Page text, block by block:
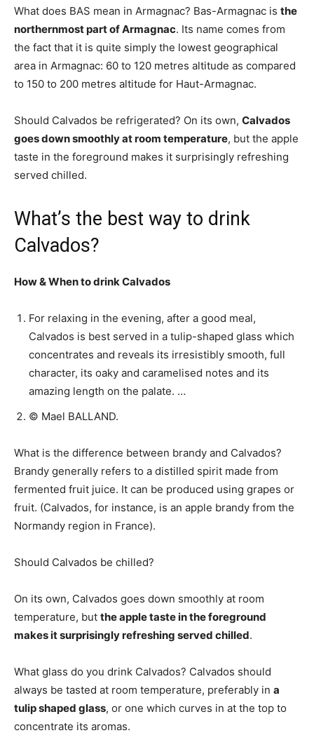
What does BAS mean in Armagnac? Bas-Armagnac is the
northernmost part of Armagnac. Its name comes from
the fact that it is quite simply the lowest geographical
area in Armagnac: 60 to 120 metres altitude as compared
to 150 to 200 metres altitude for Haut-Armagnac.
Should Calvados be refrigerated? On its own, Calvados
goes down smoothly at room temperature, but the apple
taste in the foreground makes it surprisingly refreshing
served chilled.
What’s the best way to drink
Calvados?
How & When todrink Calvados
For relaxing in the evening, after a good meal,
Calvados is best served in a tulip-shaped glass which
concentrates and reveals its irresistibly smooth, full
character, its oaky and caramelised notes and its
amazing length on the palate. …
© Mael BALLAND.
What is the difference between brandy and Calvados?
Brandy generally refers to a distilled spirit made from
fermented fruit juice. It can be produced using grapes or
fruit. (Calvados, for instance, is an apple brandy from the
Normandy region in France).
Should Calvados be chilled?
On its own, Calvados goes down smoothly at room
temperature, but the apple taste in the foreground
makes it surprisingly refreshing served chilled.
What glass do you drink Calvados? Calvados should
always be tasted at room temperature, preferably in a
tulip shaped glass, or one which curves in at the top to
concentrate its aromas.